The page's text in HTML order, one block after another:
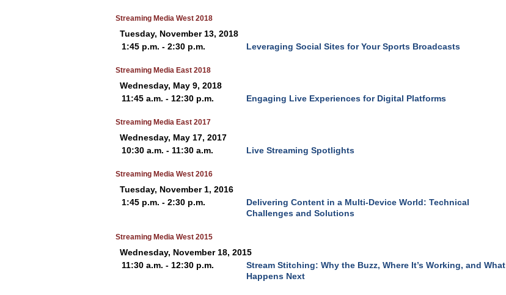
Streaming Media West 2018
Tuesday, November 13, 2018
1:45 p.m. - 2:30 p.m.
Leveraging Social Sites for Your Sports Broadcasts
Streaming Media East 2018
Wednesday, May 9, 2018
11:45 a.m. - 12:30 p.m.
Engaging Live Experiences for Digital Platforms
Streaming Media East 2017
Wednesday, May 17, 2017
10:30 a.m. - 11:30 a.m.
Live Streaming Spotlights
Streaming Media West 2016
Tuesday, November 1, 2016
1:45 p.m. - 2:30 p.m.
Delivering Content in a Multi-Device World: Technical
Challenges and Solutions
Streaming Media West 2015
Wednesday, November 18, 2015
11:30 a.m. - 12:30 p.m.
Stream Stitching: Why the Buzz, Where It’s Working, and What
Happens Next